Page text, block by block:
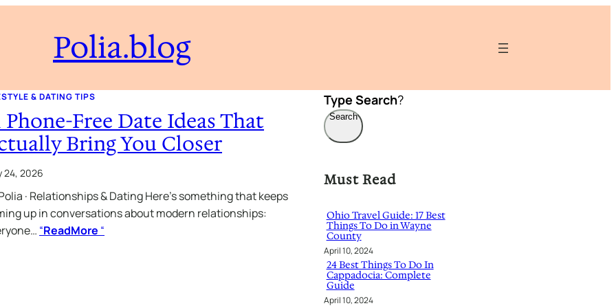
Polia.blog
& DATING TIPS
Phone-Free Date Ideas That
Bring You Closer
24, 2026
· Relationships & Dating Here’s something that keeps
up in conversations about modern relationships:
“ReadMore “
Type Search?
Search
Must Read
Ohio Travel Guide: 17 Best
Things To Do in Wayne
County
April 10, 2024
24 Best Things To Do In
Cappadocia: Complete
Guide
April 10, 2024